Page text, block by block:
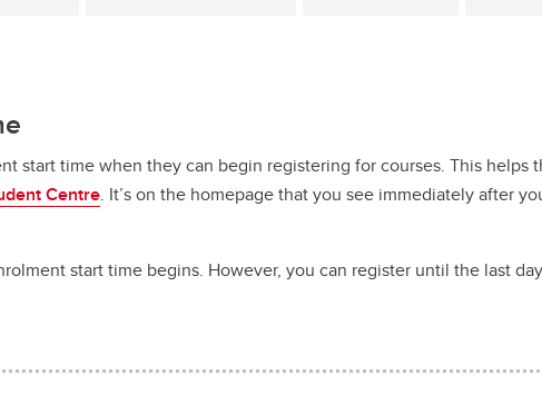
start time when they can begin registering for courses. This helps
Centre. It’s on the homepage that you see immediately after
start time begins. However, you can register until the last